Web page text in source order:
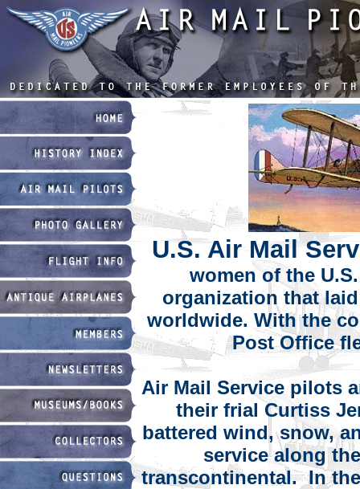
U.S. Air Mail
women of the
organization that
worldwide. With the
Post Office
Air Mail Service pilots
their frial Curtiss
battered wind, snow,
service along
transcontinental. In